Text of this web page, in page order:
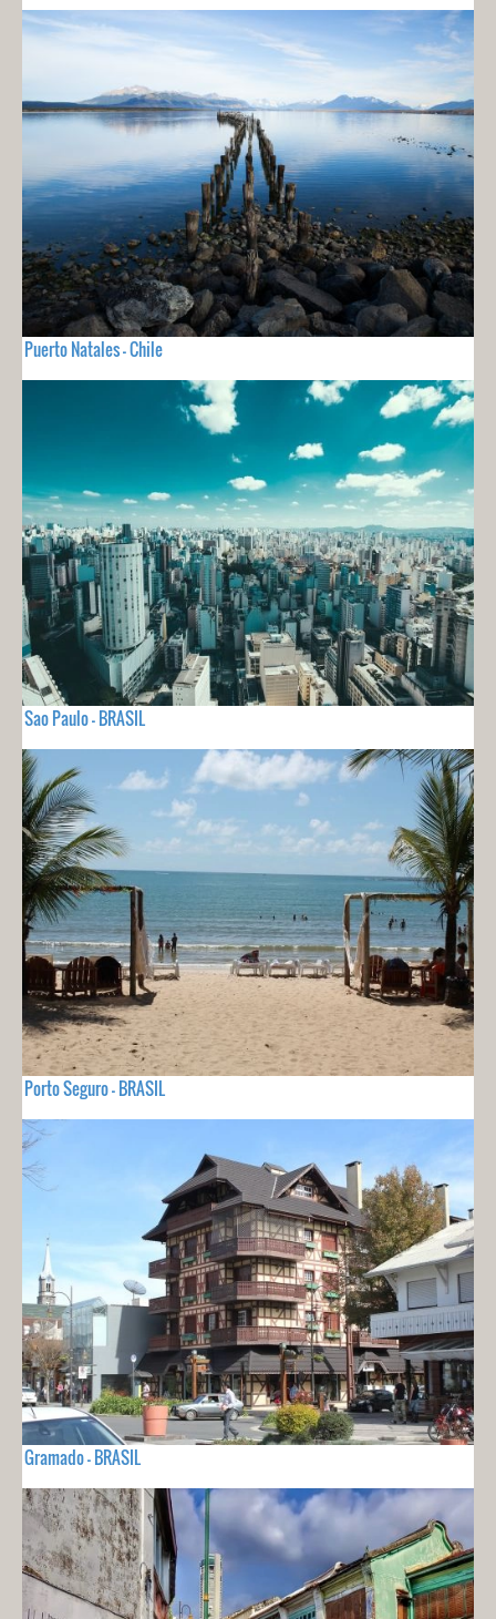
Puerto Natales - Chile
Sao Paulo - BRASIL
Porto Seguro - BRASIL
Gramado - BRASIL